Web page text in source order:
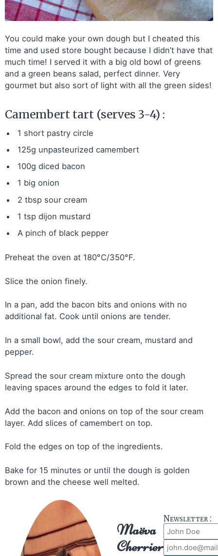
Maëva
Cherrier
Newsletter :
You could make your own dough but I cheated this
time and used store bought because I didn’t have that
much time! I served it with a big old bowl of greens
and a green beans salad, perfect dinner. Very
gourmet but also sort of light with all the green sides!
Camembert tart (serves 3-4) :
1 short pastry circle
125g unpasteurized camembert
100g diced bacon
1 big onion
2 tbsp sour cream
1 tsp dijon mustard
A pinch of black pepper
Preheat the oven at 180°C/350°F.
Slice the onion finely.
In a pan, add the bacon bits and onions with no
additional fat. Cook until onions are tender.
In a small bowl, add the sour cream, mustard and
pepper.
Spread the sour cream mixture onto the dough
leaving spaces around the edges to fold it later.
Add the bacon and onions on top of the sour cream
layer. Add slices of camembert on top.
Fold the edges on top of the ingredients.
Bake for 15 minutes or until the dough is golden
brown and the cheese well melted.